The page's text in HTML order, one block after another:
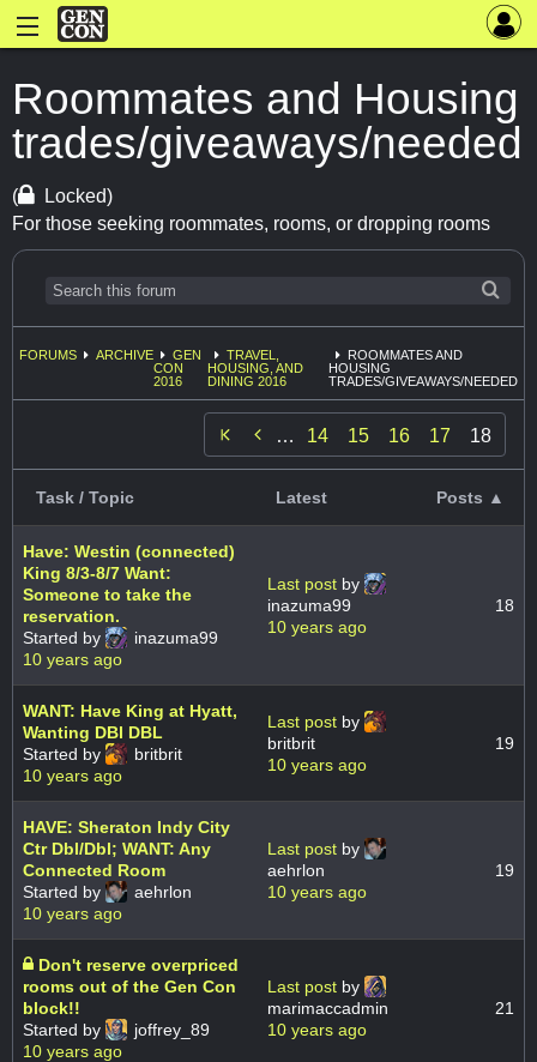
Roommates and Housing
trades/giveaways/needed
(
Locked)
For those seeking roommates, rooms, or dropping rooms
FORUMS ARCHIVE
GEN
CON
2016
TRAVEL,
HOUSING, AND
DINING 2016
ROOMMATES AND
HOUSING
TRADES/GIVEAWAYS/NEEDED
 … 14 15 16 17 18
Task / Topic Latest Posts ▲
Have: Westin (connected)
King 8/3-8/7 Want:
Someone to take the
reservation.
Started by
inazuma99
10 years ago
Last post by
inazuma99
10 years ago
18
WANT: Have King at Hyatt,
Wanting DBl DBL
Started by
britbrit
10 years ago
Last post by
britbrit
10 years ago
19
HAVE: Sheraton Indy City
Ctr Dbl/Dbl; WANT: Any
Connected Room
Started by
aehrlon
10 years ago
Last post by
aehrlon
10 years ago
19
Don't reserve overpriced
rooms out of the Gen Con
block!!
Started by
joffrey_89
10 years ago
Last post by
marimaccadmin
10 years ago
21